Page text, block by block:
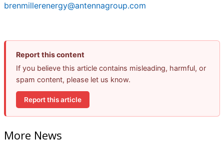
brenmillerenergy@antennagroup.com
Report this content
If you believe this article contains misleading, harmful, or
spam content, please let us know.
Report this article
More News